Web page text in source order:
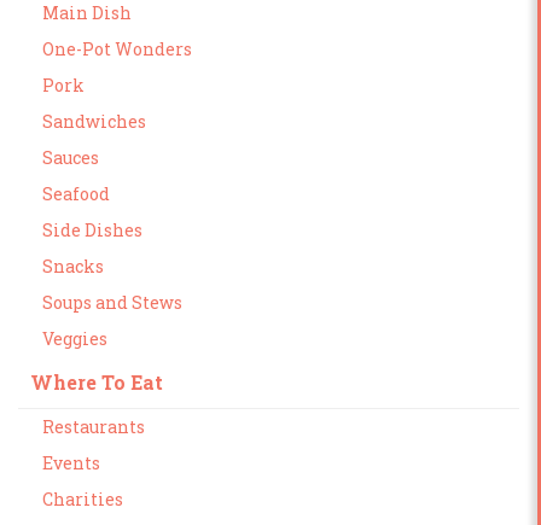
Main Dish
One-Pot Wonders
Pork
Sandwiches
Sauces
Seafood
Side Dishes
Snacks
Soups and Stews
Veggies
Where To Eat
Restaurants
Events
Charities